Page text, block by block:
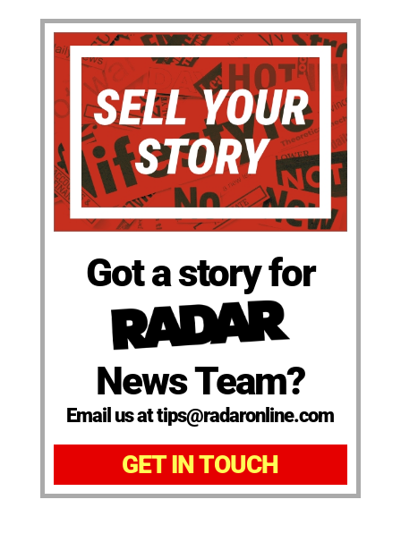
Got a story for
News Team?
Email us at tips@radaronline.com
GET IN TOUCH